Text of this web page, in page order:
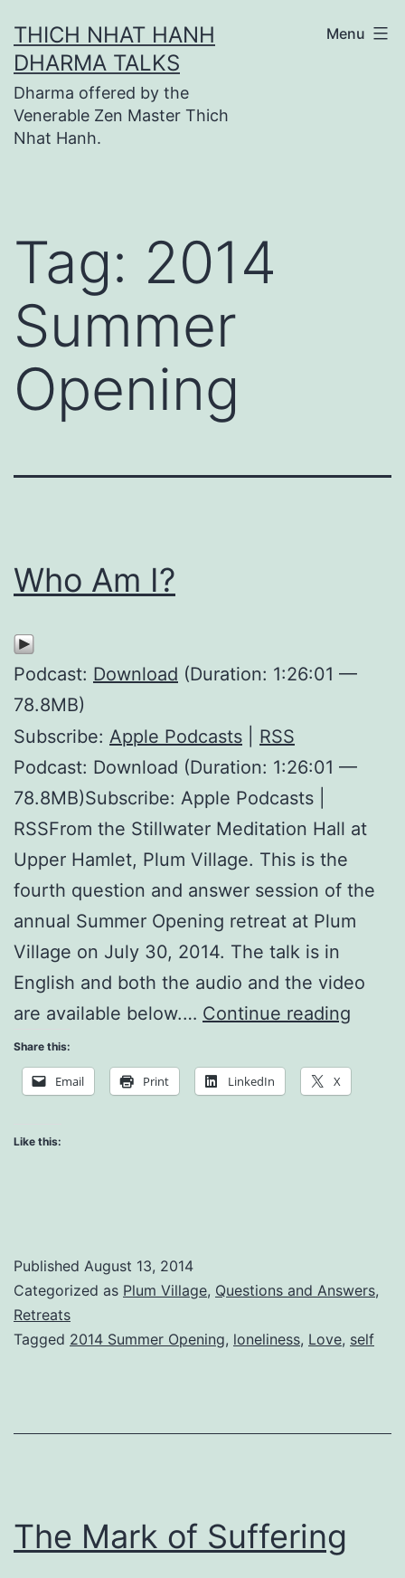
to
content
THICH NHAT HANH
DHARMA TALKS
Dharma offered by the
Venerable Zen Master Thich
Nhat Hanh.
Menu
Tag: 2014
Summer
Opening
Who Am I?
Podcast: Download (Duration: 1:26:01 —
78.8MB)
Subscribe: Apple Podcasts
RSS
Podcast: Download (Duration: 1:26:01 —
78.8MB)Subscribe: Apple Podcasts |
RSSFrom the Stillwater Meditation Hall at
Upper Hamlet, Plum Village. This is the
fourth question and answer session of the
annual Summer Opening retreat at Plum
Village on July 30, 2014. The talk is in
English and both the audio and the video
are available below.… Continue reading
I?
Share this:
Email Print LinkedIn X
Like this:
Published August 13, 2014
Categorized as Plum Village, Questions and Answers,
Retreats
Tagged 2014 Summer Opening, loneliness, Love, self
The Mark of Suffering